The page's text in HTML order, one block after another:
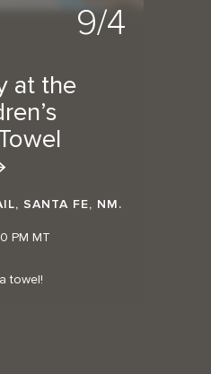
9/4
at the
SANTA FE, NM.
PM MT
towel!